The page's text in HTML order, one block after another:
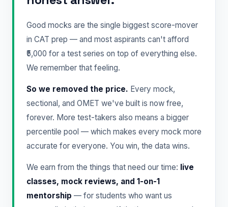
Good mocks are the single biggest score-mover
in CAT prep — and most aspirants can't afford
₹5,000 for a test series on top of everything else.
We remember that feeling.
So we removed the price. Every mock,
sectional, and OMET we've built is now free,
forever. More test-takers also means a bigger
percentile pool — which makes every mock more
accurate for everyone. You win, the data wins.
We earn from the things that need our time: live
classes, mock reviews, and 1-on-1
mentorship — for students who want us